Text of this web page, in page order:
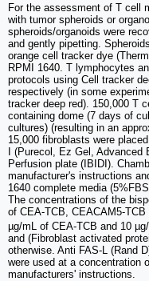
For the assessment of T cell
with tumor spheroids or
spheroids/organoids were
and gently pipetting.
orange cell tracker dye
RPMI 1640. T lymphocytes
protocols using Cell tracker
respectively (in some
tracker deep red). 150,000 T
containing dome (7 days of
cultures) (resulting in an
15,000 fibroblasts were
I (Purecol, Ez Gel,
Perfusion plate (IBIDI).
manufacturer's instructions
1640 complete media
The concentrations of the
of CEA-TCB, CEACAM5-TCB
µg/mL of CEA-TCB and 10
and (Fibroblast activated
otherwise. Anti FAS-L (Rand
were used at a concentration
manufacturers' instructions.